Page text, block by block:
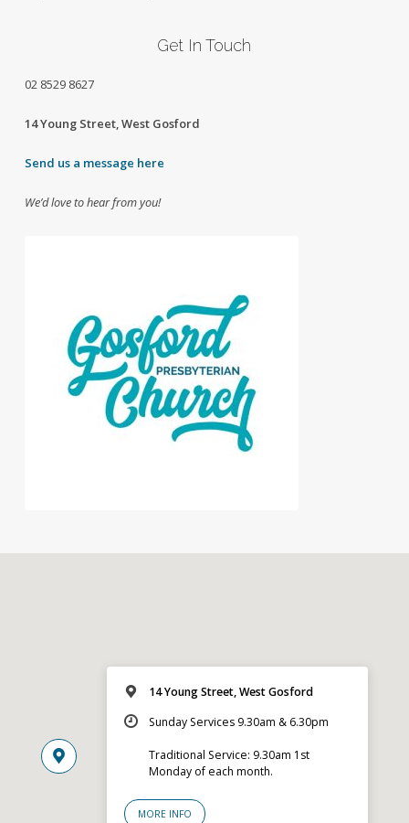
Get In Touch
02 8529 8627
14 Young Street, West Gosford
Send us a message here
We’d love to hear from you!
14 Young Street, West Gosford
Sunday Services 9.30am & 6.30pm
Traditional Service: 9.30am 1st
Monday of each month.
MORE INFO